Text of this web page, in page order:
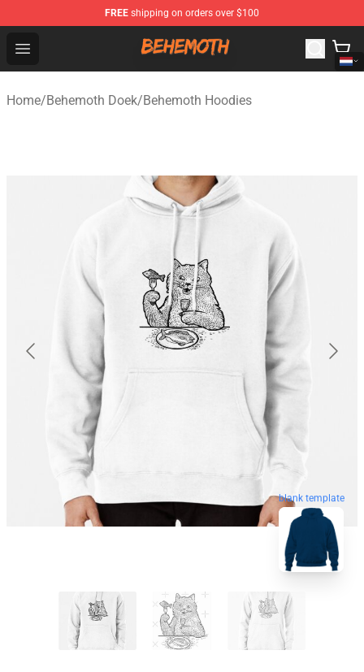
FREE shipping on orders over $100
Open menu
Behemoth Store - Official Behemoth Merchandise Shop
Home/Behemoth Doek/Behemoth Hoodies
blank template